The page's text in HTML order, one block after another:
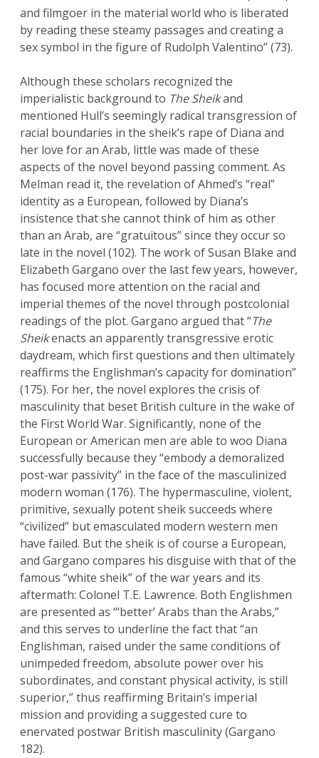
and filmgoer in the material world who is liberated
by reading these steamy passages and creating a
sex symbol in the figure of Rudolph Valentino” (73).
Although these scholars recognized the
imperialistic background to The Sheikand
mentioned Hull’s seemingly radical transgression of
racial boundaries in the sheik’s rape of Diana and
her love for an Arab, little was made of these
aspects of the novel beyond passing comment. As
Melman read it, the revelation of Ahmed’s “real”
identity as a European, followed by Diana’s
insistence that she cannot think of him as other
than an Arab, are “gratuitous” since they occur so
late in the novel (102). The work of Susan Blake and
Elizabeth Gargano over the last few years, however,
has focused more attention on the racial and
imperial themes of the novel through postcolonial
readings of the plot. Gargano argued that “The
Sheikenacts an apparently transgressive erotic
daydream, which first questions and then ultimately
reaffirms the Englishman’s capacity for domination”
(175). For her, the novel explores the crisis of
masculinity that beset British culture in the wake of
the First World War. Significantly, none of the
European or American men are able to woo Diana
successfully because they “embody a demoralized
post-war passivity” in the face of the masculinized
modern woman (176). The hypermasculine, violent,
primitive, sexually potent sheik succeeds where
“civilized” but emasculated modern western men
have failed. But the sheik is of course a European,
and Gargano compares his disguise with that of the
famous “white sheik” of the war years and its
aftermath: Colonel T.E. Lawrence. Both Englishmen
are presented as “‘better’ Arabs than the Arabs,”
and this serves to underline the fact that “an
Englishman, raised under the same conditions of
unimpeded freedom, absolute power over his
subordinates, and constant physical activity, is still
superior,” thus reaffirming Britain’s imperial
mission and providing a suggested cure to
enervated postwar British masculinity (Gargano
182).